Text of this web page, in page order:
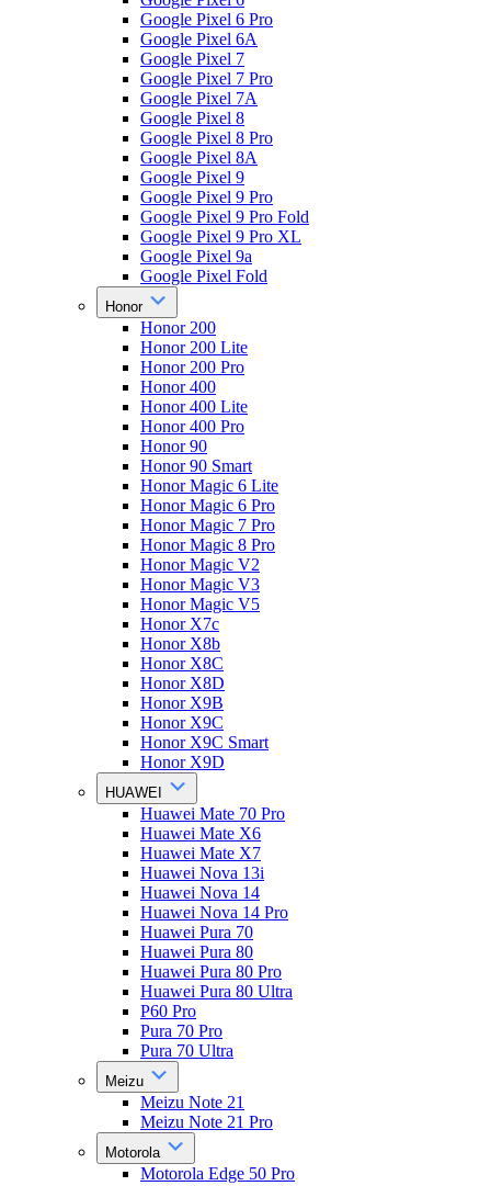
Google Pixel 6 Pro
Google Pixel 6A
Google Pixel 7
Google Pixel 7 Pro
Google Pixel 7A
Google Pixel 8
Google Pixel 8 Pro
Google Pixel 8A
Google Pixel 9
Google Pixel 9 Pro
Google Pixel 9 Pro Fold
Google Pixel 9 Pro XL
Google Pixel 9a
Google Pixel Fold
Honor
Honor 200
Honor 200 Lite
Honor 200 Pro
Honor 400
Honor 400 Lite
Honor 400 Pro
Honor 90
Honor 90 Smart
Honor Magic 6 Lite
Honor Magic 6 Pro
Honor Magic 7 Pro
Honor Magic 8 Pro
Honor Magic V2
Honor Magic V3
Honor Magic V5
Honor X7c
Honor X8b
Honor X8C
Honor X8D
Honor X9B
Honor X9C
Honor X9C Smart
Honor X9D
HUAWEI
Huawei Mate 70 Pro
Huawei Mate X6
Huawei Mate X7
Huawei Nova 13i
Huawei Nova 14
Huawei Nova 14 Pro
Huawei Pura 70
Huawei Pura 80
Huawei Pura 80 Pro
Huawei Pura 80 Ultra
P60 Pro
Pura 70 Pro
Pura 70 Ultra
Meizu
Meizu Note 21
Meizu Note 21 Pro
Motorola
Motorola Edge 50 Pro